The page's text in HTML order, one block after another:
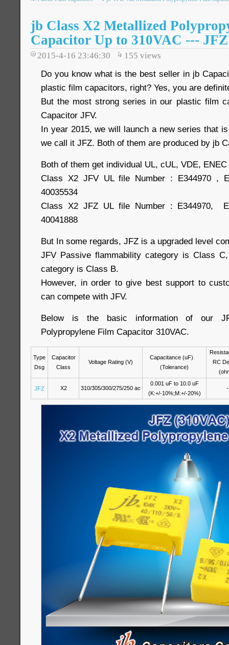
jb Class X2 Metallized
Capacitor Up to 310VAC --- JFZ
2015-4-16 23:46:30 155 views
Do you know what is the best seller in jb
plastic film capacitors, right? Yes, you are
But the most strong series in our plastic film
Capacitor JFV.
In year 2015, we will launch a new series that
we call it JFZ. Both of them are produced by jb
Both of them get individual UL, cUL, VDE,
Class X2 JFV UL file Number : E344970 ,
40035534
Class X2 JFZ UL file Number : E344970,
40041888
But In some regards, JFZ is a upgraded level
JFV Passive flammability category is Class
category is Class B.
However, in order to give best support to
can compete with JFV.
Below is the basic information of our
Polypropylene Film Capacitor 310VAC.
Type
Dsg
Capacitor
Class
Voltage Rating (V)
Capacitance (uF)
(Tolerance)
RC
JFZ X2 310/305/300/275/250 ac
0.001 uF to 10.0 uF
(K:+/-10%;M:+/-20%)
-